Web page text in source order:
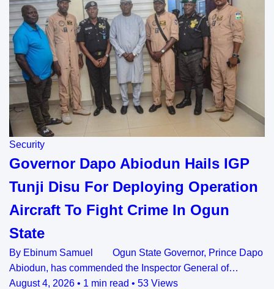
Security
Governor Dapo Abiodun Hails IGP
Tunji Disu For Deploying Operation
Aircraft To Fight Crime In Ogun
State
By Ebinum Samuel Ogun State Governor, Prince Dapo
Abiodun, has commended the Inspector General of…
August 4, 2026 • 1 min read • 53 Views